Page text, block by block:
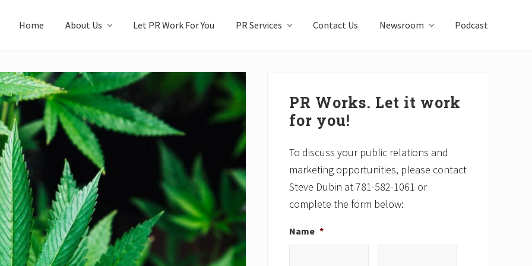
Home About Us Let PR Work For You PR Services Contact Us Newsroom Podcast
Sidebar
PR Works. Let it work
for you!
To discuss your public relations and
marketing opportunities, please contact
Steve Dubin at 781-582-1061 or
complete the form below:
Name *